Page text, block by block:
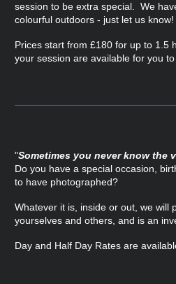
session to be extra special. We
colourful outdoors - just let us know!
Prices start from £180 for up to 1.5
your session are available for you
"Sometimes you never know the
Do you have a special occasion,
to have photographed?
Whatever it is, inside or out, we will
yourselves and others, and is an
Day and Half Day Rates are